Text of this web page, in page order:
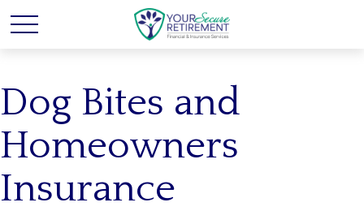
Dog Bites and
Homeowners
Insurance